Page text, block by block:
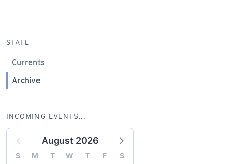
STATE
Currents
Archive
INCOMING EVENTS...
August 2026
S M T W T F
S